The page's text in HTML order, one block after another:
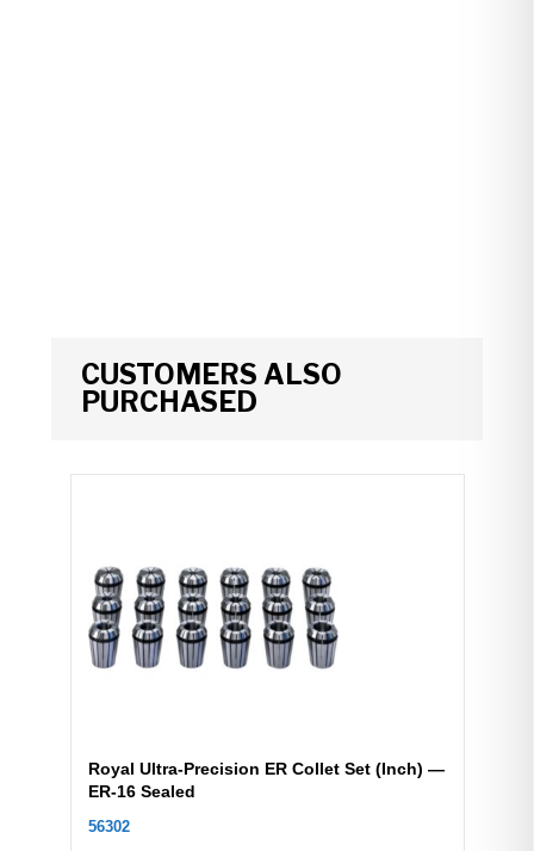
CUSTOMERS ALSO
PURCHASED
Royal Ultra-Precision ER Collet Set (Inch) —
ER-16 Sealed
56302